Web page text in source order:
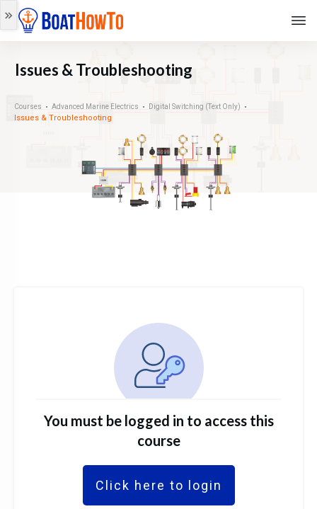
Issues & Troubleshooting
Courses Advanced Marine Electrics Digital Switching (Text Only)
Issues & Troubleshooting
You must be logged in to access this
course
Click here to login